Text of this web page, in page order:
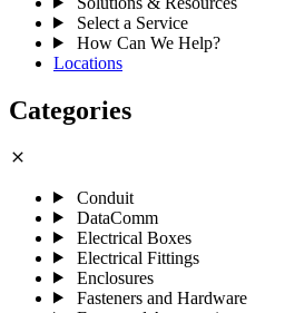
Select a Service
How Can We Help?
Locations
Categories
close
Conduit
DataComm
Electrical Boxes
Electrical Fittings
Enclosures
Fasteners and Hardware